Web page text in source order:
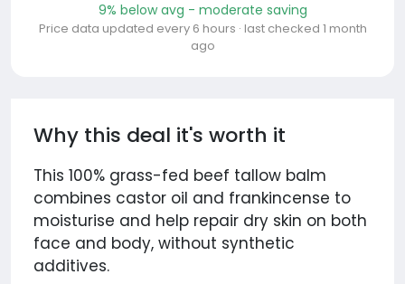
9% below avg - moderate saving
Price data updated every 6 hours · last checked 1 month
ago
Why this deal it's worth it
This 100% grass-fed beef tallow balm
combines castor oil and frankincense to
moisturise and help repair dry skin on both
face and body, without synthetic
additives.